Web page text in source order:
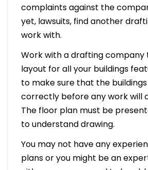
complaints against the
yet, lawsuits, find another
work with.
Work with a drafting company
layout for all your buildings
to make sure that the
correctly before any work will
The floor plan must be
to understand drawing.
You may not have any
plans or you might be an